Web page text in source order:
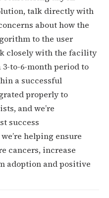
talk directly with
about how the
to the user
closely with the facility
3-to-6-month period to
a successful
properly to
and we’re
success
helping ensure
cancers, increase
adoption and positive